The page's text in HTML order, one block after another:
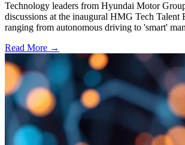
Technology leaders from Hyundai Motor
discussions at the inaugural HMG Tech Talent
ranging from autonomous driving to 'smart'
Read More →